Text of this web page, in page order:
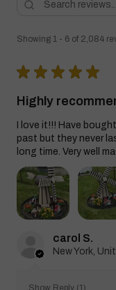
Showing 1 - 6 of 2,084
★ ★ ★ ★ ★
Highly
I love it!!! Have
past but they never
long time. Very well
carol S.
Show Reply (1)